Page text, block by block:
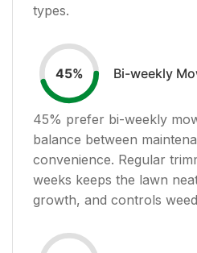
types.
45% Bi-weekly
45% prefer bi-weekly
balance between
convenience. Regular
weeks keeps the lawn
growth, and controls